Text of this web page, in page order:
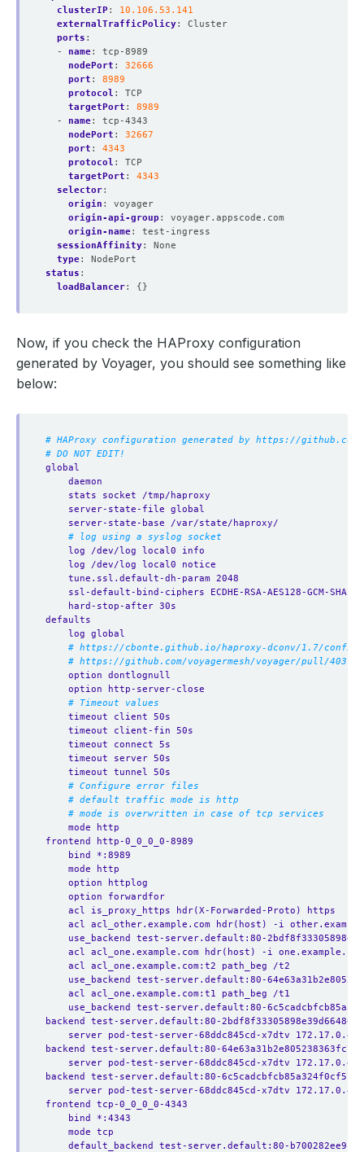
clusterIP:
10.106.53.141
externalTrafficPolicy:
Cluster
ports :
- name:
tcp-8989
nodePort :
32666
port :
8989
protocol :
TCP
targetPort :
8989
- name:
tcp-4343
nodePort :
32667
port :
4343
protocol :
TCP
targetPort :
4343
selector:
origin :
voyager
origin-api-group :
voyager.appscode.com
origin-name:
test-ingress
sessionAffinity:
None
type:
NodePort
status :
loadBalancer: {}
Now, if you check the HAProxy configuration
generated by Voyager, you should see something like
below:
# HAProxy configuration generated by https://github.com/
# DO NOT EDIT!
global
daemon
stats socket /tmp/haproxy
server-state-file global
server-state-base /var/state/haproxy/
# log using a syslog socket
log /dev/log local0 info
log /dev/log local0 notice
tune.ssl.default-dh-param 2048
ssl-default-bind-ciphers ECDHE-RSA-AES128-GCM-
hard-stop-after 30s
defaults
log global
# https://cbonte.github.io/haproxy-dconv/1.7/
# https://github.com/voyagermesh/voyager/pull/403
option dontlognull
option http-server-close
# Timeout values
timeout client 50s
timeout client-fin 50s
timeout connect 5s
timeout server 50s
timeout tunnel 50s
# Configure error files
# default traffic mode is http
# mode is overwritten in case of tcp services
mode http
frontend http-0_0_0_0-8989
bind *:8989
mode http
option httplog
option forwardfor
acl is_proxy_https hdr(X-Forwarded-Proto) https
acl acl_other.example.com hdr(host) -i
use_backend test-server.default:80-
acl acl_one.example.com hdr(host) -i
acl acl_one.example.com:t2 path_beg /t2
use_backend test-server.default:80-
acl acl_one.example.com:t1 path_beg /t1
use_backend test-server.default:80-
backend test-server.default:80-
server pod-test-server-68ddc845cd-x7dtv
backend test-server.default:80-
server pod-test-server-68ddc845cd-x7dtv
backend test-server.default:80-
server pod-test-server-68ddc845cd-x7dtv
frontend tcp-0_0_0_0-4343
bind *:4343
mode tcp
default_backend test-server.default:80-